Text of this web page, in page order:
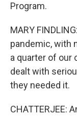
Program.
MARY
pandemic, with
a quarter of our
dealt with
they needed it.
CHATTERJEE: